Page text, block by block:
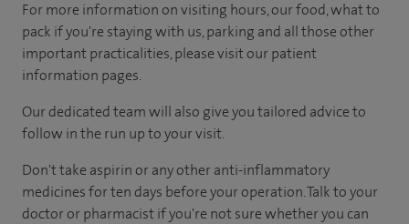
For more information on visiting hours, our food, what to
pack if you're staying with us, parking and all those other
important practicalities, please visit our patient
information pages.
Our dedicated team will also give you tailored advice to
follow in the run up to your visit.
Don't take aspirin or any other anti-inflammatory
medicines for ten days before your operation. Talk to your
doctor or pharmacist if you're not sure whether you can